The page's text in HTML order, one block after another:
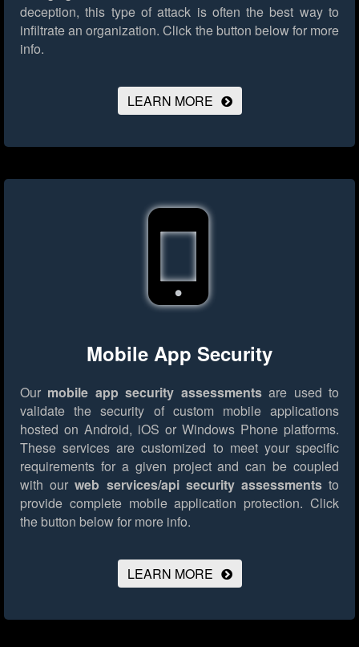
deception, this type of attack is often the best way to
infiltrate an organization. Click the button below for more
info.
LEARN MORE
Mobile App Security
Our mobile app security assessmentsare used to
validate the security of custom mobile applications
hosted on Android, iOS or Windows Phone platforms.
These services are customized to meet your specific
requirements for a given project and can be coupled
with ourweb services/api security assessmentsto
provide complete mobile application protection. Click
the button below for more info.
LEARN MORE